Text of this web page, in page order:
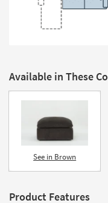
Trade
Program
Shop by
Available in These
See in Brown
Product Features